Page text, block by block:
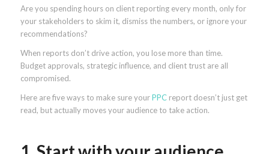
Are you spending hours on client reporting every month, only for
your stakeholders to skim it, dismiss the numbers, or ignore your
recommendations?
When reports don’t drive action, you lose more than time.
Budget approvals, strategic influence, and client trust are all
compromised.
Here are five ways to make sure yourPPCreport doesn’t just get
read, but actually moves your audience to take action.